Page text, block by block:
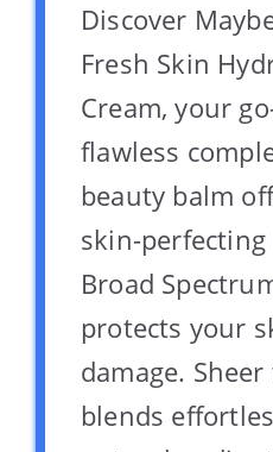
Discover
Fresh Skin
Cream, your
flawless
beauty balm
skin-
Broad
protects your
damage.
blends